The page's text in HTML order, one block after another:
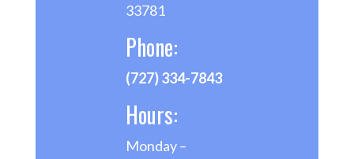
33781
Phone:
(727) 334-7843
Hours:
Monday –